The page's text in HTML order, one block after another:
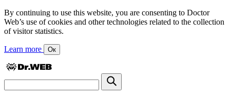
By continuing to use this website, you are consenting to Doctor
Web’s use of cookies and other technologies related to the collection
of visitor statistics.
Learn more Ок